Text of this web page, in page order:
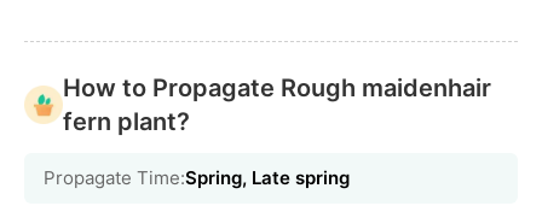
How to Propagate Rough maidenhair
fern plant?
Propagate Time:Spring, Late spring